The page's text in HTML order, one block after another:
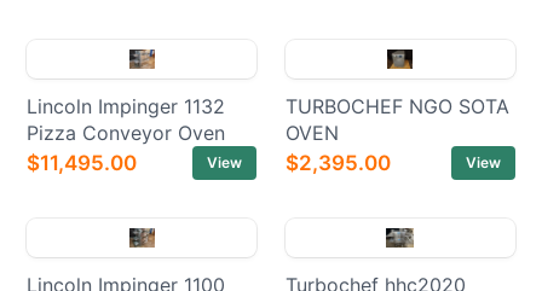
Lincoln Impinger 1132
Pizza Conveyor Oven
$11,495.00
View
TURBOCHEF NGO SOTA
OVEN
$2,395.00
View
Lincoln Impinger 1100
Turbochef hhc2020